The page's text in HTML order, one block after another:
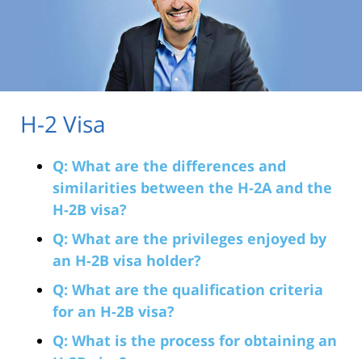
H-2 Visa
Q: What are the differences and
similarities between the H-2A and the
H-2B visa?
Q: What are the privileges enjoyed by
an H-2B visa holder?
Q: What are the qualification criteria
for an H-2B visa?
Q: What is the process for obtaining an